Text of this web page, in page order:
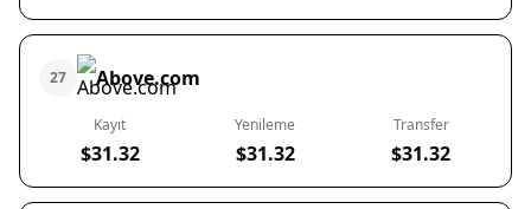
27 Above.com
Kayıt
$31.32
Yenileme
$31.32
Transfer
$31.32